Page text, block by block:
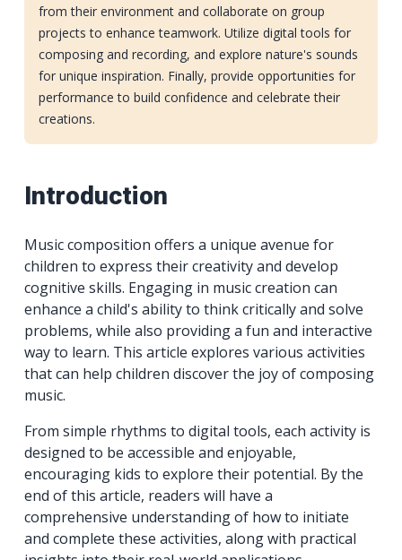
from their environment and collaborate on group
projects to enhance teamwork. Utilize digital tools for
composing and recording, and explore nature's sounds
for unique inspiration. Finally, provide opportunities for
performance to build confidence and celebrate their
creations.
Introduction
Music composition offers a unique avenue for
children to express their creativity and develop
cognitive skills. Engaging in music creation can
enhance a child's ability to think critically and solve
problems, while also providing a fun and interactive
way to learn. This article explores various activities
that can help children discover the joy of composing
music.
From simple rhythms to digital tools, each activity is
designed to be accessible and enjoyable,
encouraging kids to explore their potential. By the
end of this article, readers will have a
comprehensive understanding of how to initiate
and complete these activities, along with practical